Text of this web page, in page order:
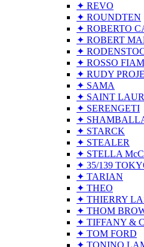
✦ REVO
✦ ROUNDTEN
✦ ROBERTO
✦ ROBERT
✦
✦ ROSSO
✦ RUDY
✦ SAMA
✦ SAINT
✦ SERENGETI
✦
✦ STARCK
✦ STEALER
✦ STELLA
✦ 35/139
✦ TARIAN
✦ THEO
✦ THIERRY
✦ THOM
✦ TIFFANY &
✦ TOM FORD
✦ TONINO